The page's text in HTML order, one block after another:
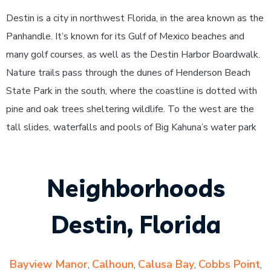
Destin is a city in northwest Florida, in the area known as the
Panhandle. It’s known for its Gulf of Mexico beaches and
many golf courses, as well as the Destin Harbor Boardwalk.
Nature trails pass through the dunes of Henderson Beach
State Park in the south, where the coastline is dotted with
pine and oak trees sheltering wildlife. To the west are the
tall slides, waterfalls and pools of Big Kahuna’s water park
Neighborhoods
Destin, Florida
Bayview Manor, Calhoun, Calusa Bay, Cobbs Point,